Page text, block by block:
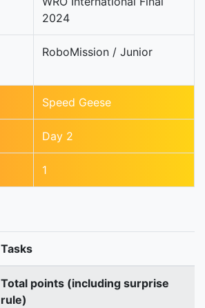
2024
RoboMission / Junior
Speed Geese
Day 2
1
Tasks
Total points (including surprise
rule)